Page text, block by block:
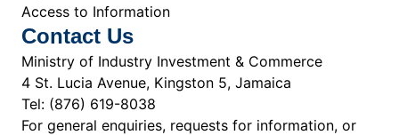
Access to Information
Contact Us
Ministry of Industry Investment & Commerce
4 St. Lucia Avenue, Kingston 5, Jamaica
Tel: (876) 619-8038
For general enquiries, requests for information, or